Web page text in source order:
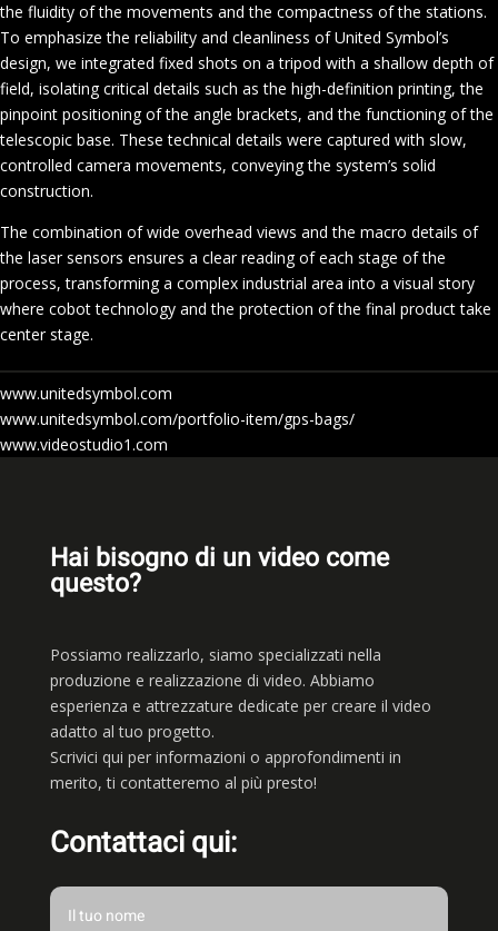
the fluidity of the movements and the compactness of the stations.
To emphasize the reliability and cleanliness of United Symbol’s
design, we integrated fixed shots on a tripod with a shallow depth of
field, isolating critical details such as the high-definition printing, the
pinpoint positioning of the angle brackets, and the functioning of the
telescopic base. These technical details were captured with slow,
controlled camera movements, conveying the system’s solid
construction.
The combination of wide overhead views and the macro details of
the laser sensors ensures a clear reading of each stage of the
process, transforming a complex industrial area into a visual story
where cobot technology and the protection of the final product take
center stage.
www.unitedsymbol.com
www.unitedsymbol.com/portfolio-item/gps-bags/
www.videostudio1.com
Hai bisogno di un video come
questo?
Possiamo realizzarlo, siamo specializzati nella
produzione e realizzazione di video. Abbiamo
esperienza e attrezzature dedicate per creare il video
adatto al tuo progetto.
Scrivici qui per informazioni o approfondimenti in
merito, ti contatteremo al più presto!
Contattaci qui: